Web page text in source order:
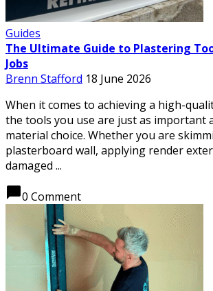
Guides
The Ultimate Guide to Plastering
Jobs
Brenn Stafford 18 June 2026
When it comes to achieving a high-
the tools you use are just as important
material choice. Whether you are
plasterboard wall, applying render
damaged ...
chat_bubble0 Comment